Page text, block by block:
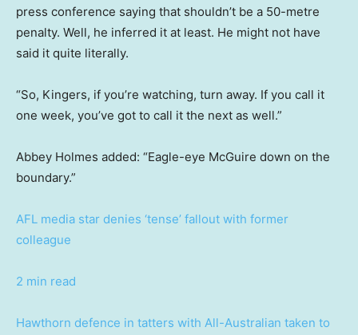
press conference saying that shouldn’t be a 50-metre
penalty. Well, he inferred it at least. He might not have
said it quite literally.
“So, Kingers, if you’re watching, turn away. If you call it
one week, you’ve got to call it the next as well.”
Abbey Holmes added: “Eagle-eye McGuire down on the
boundary.”
AFL media star denies ‘tense’ fallout with former
colleague
2 min read
Hawthorn defence in tatters with All-Australian taken to